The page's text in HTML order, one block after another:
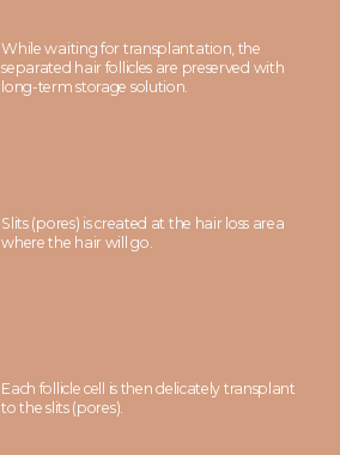
While waiting for transplantation, the
separated hair follicles are preserved with
long-term storage solution.
Slits (pores) is created at the hair loss area
where the hair will go.
Each follicle cell is then delicately transplant
to the slits (pores).